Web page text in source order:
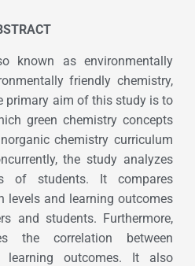
known as environmentally
friendly chemistry,
primary aim of this study is to
green chemistry concepts
chemistry curriculum
the study analyzes
of students. It compares
levels and learning outcomes
and students. Furthermore,
the correlation between
learning outcomes. It also